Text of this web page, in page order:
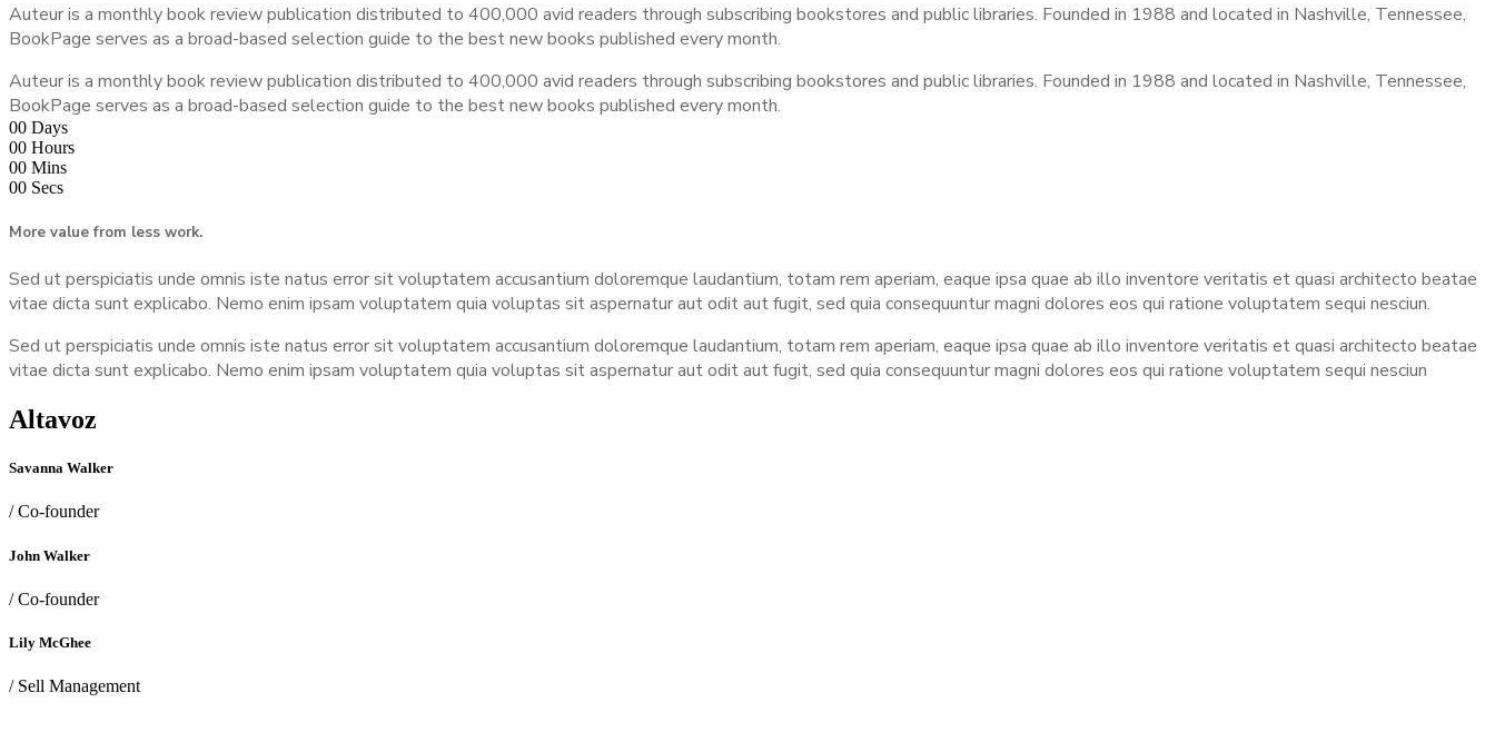
Auteur is a monthly book review publication distributed to 400,000 avid readers through subscribing bookstores and public libraries. Founded in 1988 and located in Nashville, Tennessee,
BookPage serves as a broad-based selection guide to the best new books published every month.
Auteur is a monthly book review publication distributed to 400,000 avid readers through subscribing bookstores and public libraries. Founded in 1988 and located in Nashville, Tennessee,
BookPage serves as a broad-based selection guide to the best new books published every month.
00 Days
00 Hours
00 Mins
00 Secs
More value from less work.
Sed ut perspiciatis unde omnis iste natus error sit voluptatem accusantium doloremque laudantium, totam rem aperiam, eaque ipsa quae ab illo inventore veritatis et quasi architecto beatae
vitae dicta sunt explicabo. Nemo enim ipsam voluptatem quia voluptas sit aspernatur aut odit aut fugit, sed quia consequuntur magni dolores eos qui ratione voluptatem sequi nesciun.
Sed ut perspiciatis unde omnis iste natus error sit voluptatem accusantium doloremque laudantium, totam rem aperiam, eaque ipsa quae ab illo inventore veritatis et quasi architecto beatae
vitae dicta sunt explicabo. Nemo enim ipsam voluptatem quia voluptas sit aspernatur aut odit aut fugit, sed quia consequuntur magni dolores eos qui ratione voluptatem sequi nesciun
Altavoz
Savanna Walker
/ Co-founder
John Walker
/ Co-founder
Lily McGhee
/ Sell Management